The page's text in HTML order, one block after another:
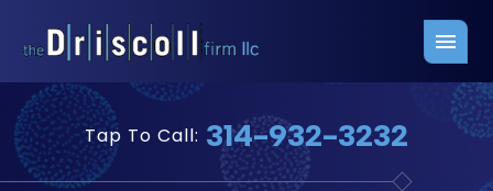
Tap To Call: 314-932-3232
Firm Overview
Press Releases
Free Consultation
Belleville Office